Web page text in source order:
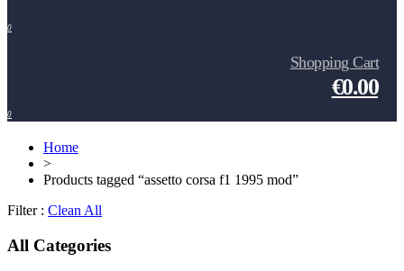
0
Shopping Cart
€0.00
0
Home
>
Products tagged “assetto corsa f1 1995 mod”
Filter : Clean All
All Categories